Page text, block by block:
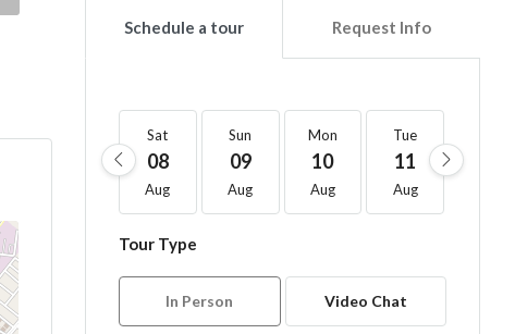
Schedule a tour Request Info
Sat
08
Aug
Sun
09
Aug
Mon
10
Aug
Tue
11
Aug
Tour Type
In Person Video Chat